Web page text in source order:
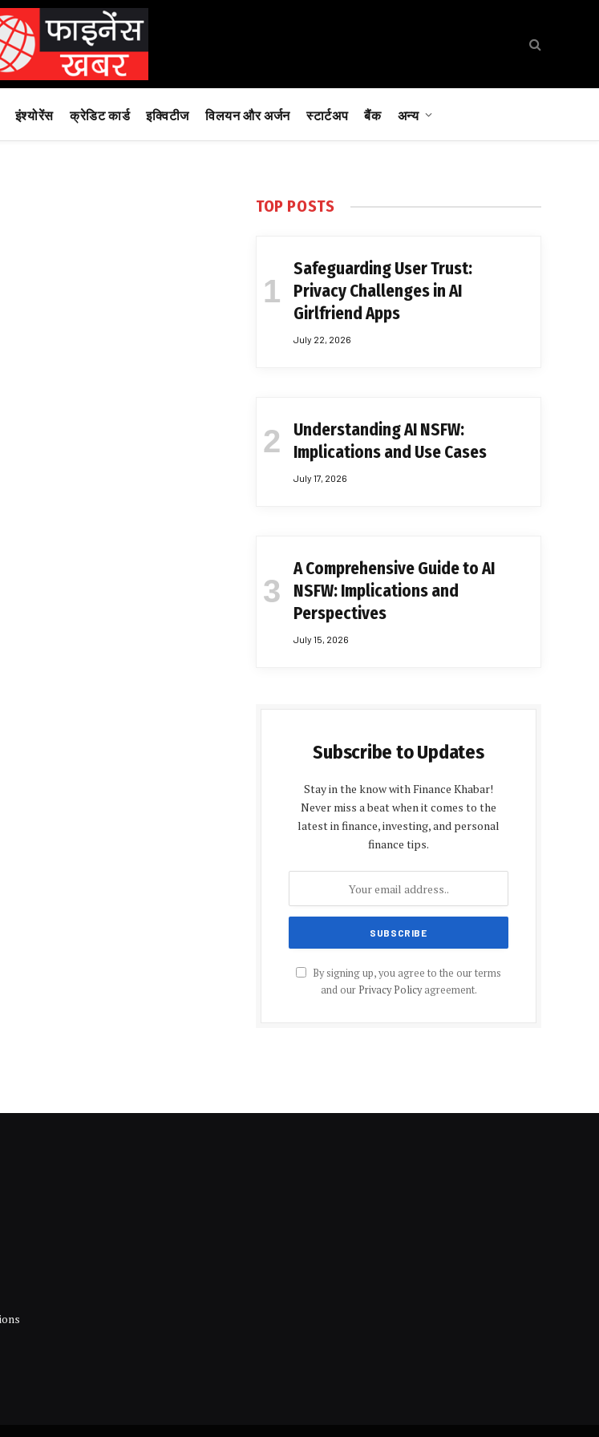
इंश्योरेंस क्रेडिट कार्ड इक्विटीज विलयन और अर्जन स्टार्टअप बैंक अन्य
TOP POSTS
Safeguarding User Trust:
Privacy Challenges in AI
Girlfriend Apps
July 22, 2026
Understanding AI NSFW:
Implications and Use Cases
July 17, 2026
A Comprehensive Guide to AI
NSFW: Implications and
Perspectives
July 15, 2026
Subscribe to Updates
Stay in the know with Finance Khabar!
Never miss a beat when it comes to the
latest in finance, investing, and personal
finance tips.
By signing up, you agree to the our terms
and our Privacy Policyagreement.